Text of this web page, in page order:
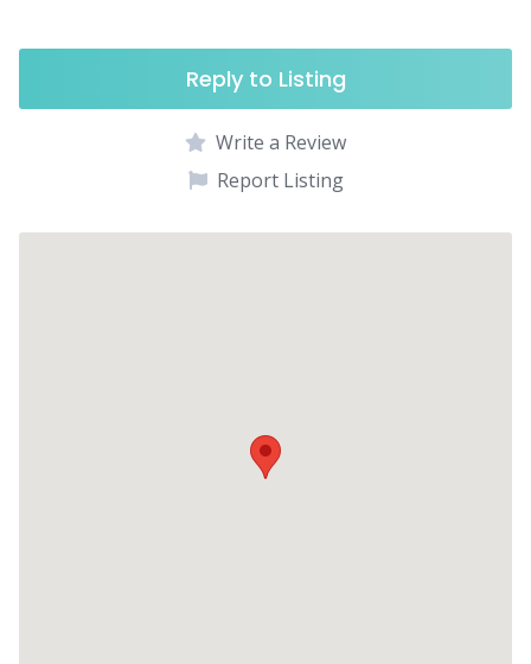
Reply to Listing
Write a Review
Report Listing